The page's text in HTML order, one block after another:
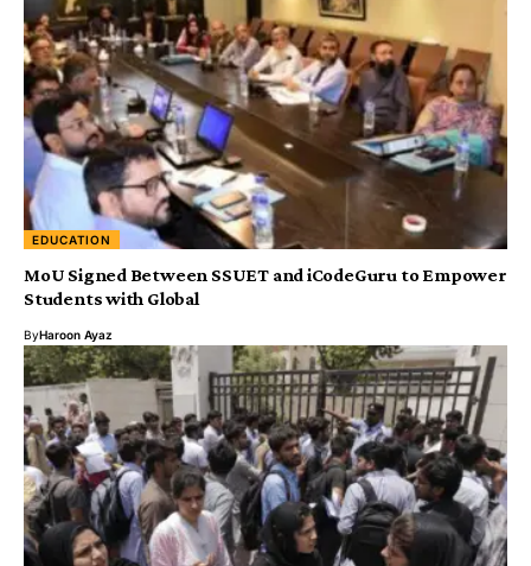
EDUCATION
MoU Signed Between SSUET and iCodeGuru to Empower
Students with Global
ByHaroon Ayaz